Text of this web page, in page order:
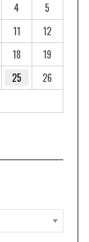
4
5
11
12
18
19
25
26